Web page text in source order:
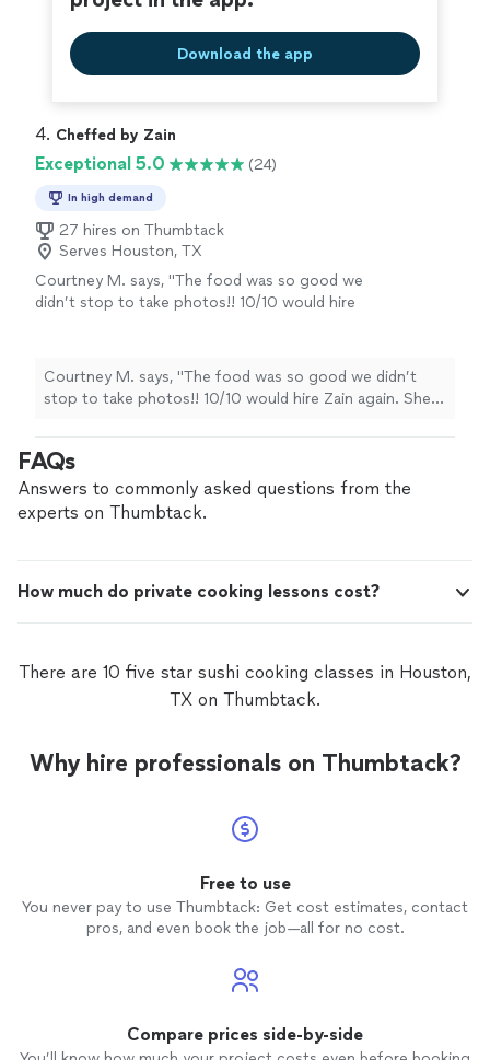
Download the app
4. Cheffed by Zain
Exceptional 5.0 (24)
In high demand
27 hires on Thumbtack
Serves Houston, TX
Courtney M. says, "The food was so good we
didn’t stop to take photos!! 10/10 would hire
exceptional!"
See more
Courtney M. says, "The food was so good we didn’t
stop to take photos!! 10/10 would hire Zain again. She
FAQs
Answers to commonly asked questions from the
experts on Thumbtack.
How much do private cooking lessons cost?
There are 10 five star sushi cooking classes in Houston,
TX on Thumbtack.
Why hire professionals on Thumbtack?
Free to use
You never pay to use Thumbtack: Get cost estimates, contact
pros, and even book the job—all for no cost.
Compare prices side-by-side